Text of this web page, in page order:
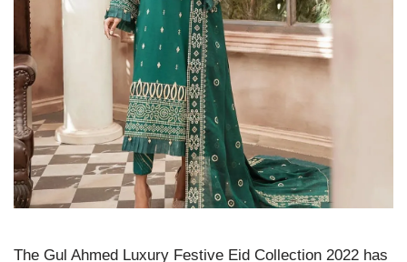
The Gul Ahmed Luxury Festive Eid Collection 2022 has